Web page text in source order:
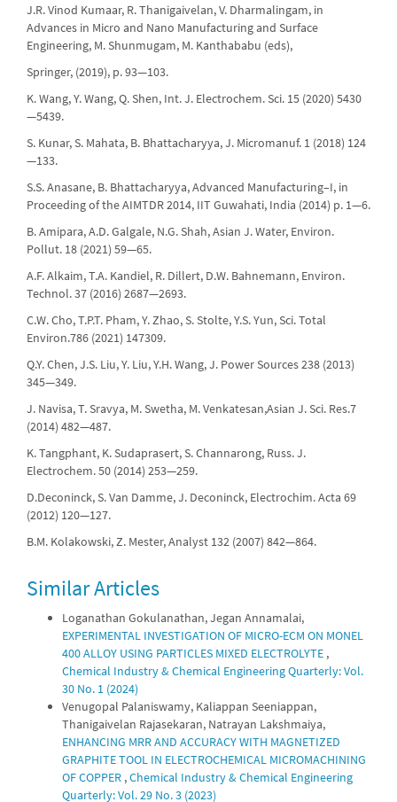
J.R. Vinod Kumaar, R. Thanigaivelan, V. Dharmalingam, in
Advances in Micro and Nano Manufacturing and Surface
Engineering, M. Shunmugam, M. Kanthababu (eds),
Springer, (2019), p. 93—103.
K. Wang, Y. Wang, Q. Shen, Int. J. Electrochem. Sci. 15 (2020) 5430
—5439.
S. Kunar, S. Mahata, B. Bhattacharyya, J. Micromanuf. 1 (2018) 124
—133.
S.S. Anasane, B. Bhattacharyya, Advanced Manufacturing–I, in
Proceeding of the AIMTDR 2014, IIT Guwahati, India (2014) p. 1—6.
B. Amipara, A.D. Galgale, N.G. Shah, Asian J. Water, Environ.
Pollut. 18 (2021) 59—65.
A.F. Alkaim, T.A. Kandiel, R. Dillert, D.W. Bahnemann, Environ.
Technol. 37 (2016) 2687—2693.
C.W. Cho, T.P.T. Pham, Y. Zhao, S. Stolte, Y.S. Yun, Sci. Total
Environ.786 (2021) 147309.
Q.Y. Chen, J.S. Liu, Y. Liu, Y.H. Wang, J. Power Sources 238 (2013)
345—349.
J. Navisa, T. Sravya, M. Swetha, M. Venkatesan,Asian J. Sci. Res.7
(2014) 482—487.
K. Tangphant, K. Sudaprasert, S. Channarong, Russ. J.
Electrochem. 50 (2014) 253—259.
D.Deconinck, S. Van Damme, J. Deconinck, Electrochim. Acta 69
(2012) 120—127.
B.M. Kolakowski, Z. Mester, Analyst 132 (2007) 842—864.
Similar Articles
Loganathan Gokulanathan, Jegan Annamalai,
EXPERIMENTAL INVESTIGATION OF MICRO-ECM ON MONEL
400 ALLOY USING PARTICLES MIXED ELECTROLYTE ,
Chemical Industry & Chemical Engineering Quarterly: Vol.
30 No. 1 (2024)
Venugopal Palaniswamy, Kaliappan Seeniappan,
Thanigaivelan Rajasekaran, Natrayan Lakshmaiya,
ENHANCING MRR AND ACCURACY WITH MAGNETIZED
GRAPHITE TOOL IN ELECTROCHEMICAL MICROMACHINING
OF COPPER ,Chemical Industry & Chemical Engineering
Quarterly: Vol. 29 No. 3 (2023)